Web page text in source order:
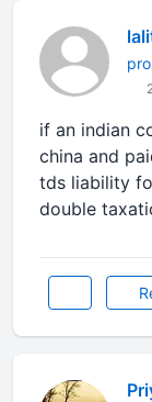
if an indian
china and
tds liability
double